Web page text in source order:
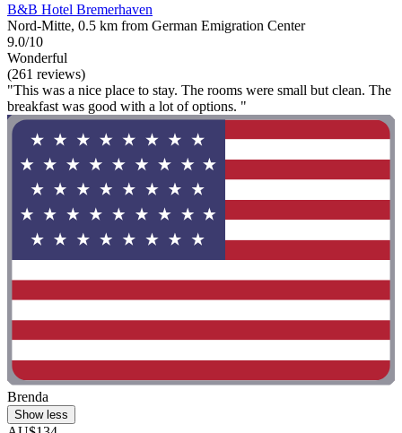
B&B Hotel Bremerhaven
Nord-Mitte, 0.5 km from German Emigration Center
9.0/10
Wonderful
(261 reviews)
"This was a nice place to stay. The rooms were small but clean. The
breakfast was good with a lot of options. "
Brenda
Show less